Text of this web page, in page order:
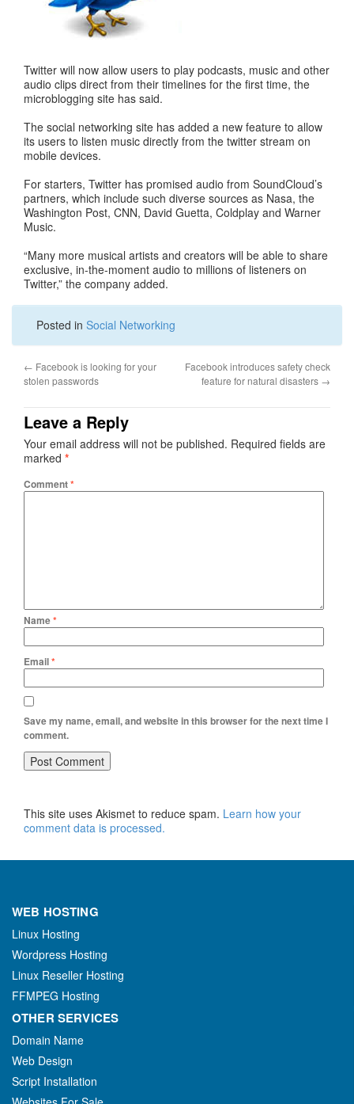
Twitter will now allow users to play podcasts, music and other
audio clips direct from their timelines for the first time, the
microblogging site has said.
The social networking site has added a new feature to allow
its users to listen music directly from the twitter stream on
mobile devices.
For starters, Twitter has promised audio from SoundCloud’s
partners, which include such diverse sources as Nasa, the
Washington Post, CNN, David Guetta, Coldplay and Warner
Music.
“Many more musical artists and creators will be able to share
exclusive, in-the-moment audio to millions of listeners on
Twitter,” the company added.
Posted in Social Networking
← Facebook is looking for your
stolen passwords
Facebook introduces safety check
feature for natural disasters →
Leave a Reply
Your email address will not be published. Required fields are
marked *
Comment*
Name*
Email*
Save my name, email, and website in this browser for the next time I
comment.
This site uses Akismet to reduce spam. Learn how your
comment data is processed.
WEB HOSTING
Linux Hosting
Wordpress Hosting
Linux Reseller Hosting
FFMPEG Hosting
OTHER SERVICES
Domain Name
Web Design
Script Installation